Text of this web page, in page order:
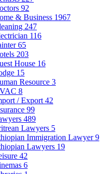
92
& Business 1967
247
116
65
203
House 16
15
Resource 3
8
/ Export 42
99
489
Lawyers 5
Immigration Lawyer9
Lawyers 19
42
6